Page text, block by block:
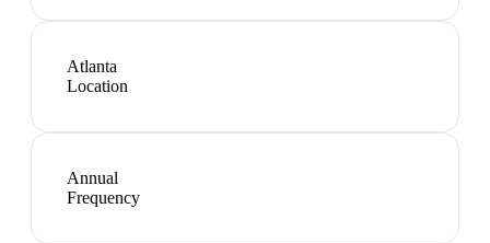
Atlanta
Location
Annual
Frequency